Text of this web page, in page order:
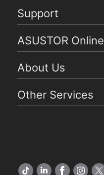
Support
ASUSTOR Online
About Us
Other Services